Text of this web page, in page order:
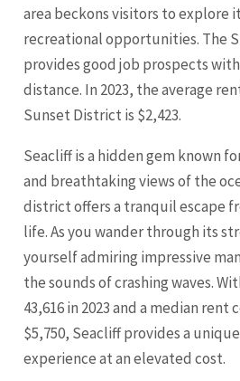
area beckons visitors to explore
recreational opportunities. The
provides good job prospects
distance. In 2023, the average
Sunset District is $2,423.
Seacliff is a hidden gem known
and breathtaking views of the
district offers a tranquil escape
life. As you wander through its
yourself admiring impressive
the sounds of crashing waves.
43,616 in 2023 and a median
$5,750, Seacliff provides a
experience at an elevated cost.